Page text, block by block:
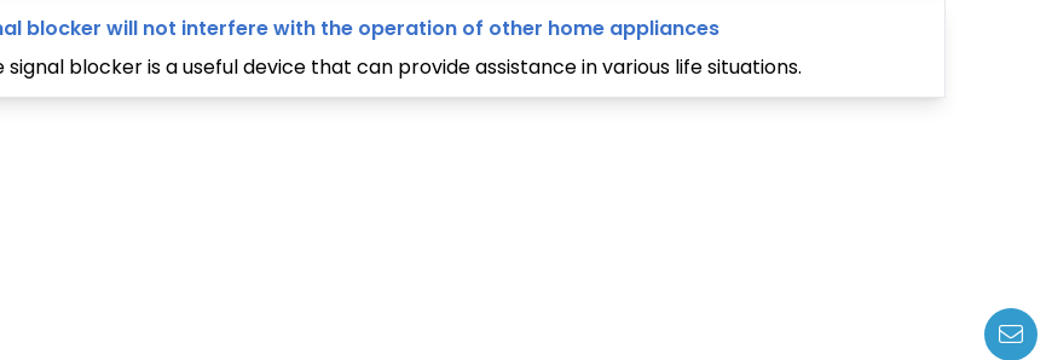
blocker will not interfere with the operation of other home appliances
signal blocker is a useful device that can provide assistance in various life situations.